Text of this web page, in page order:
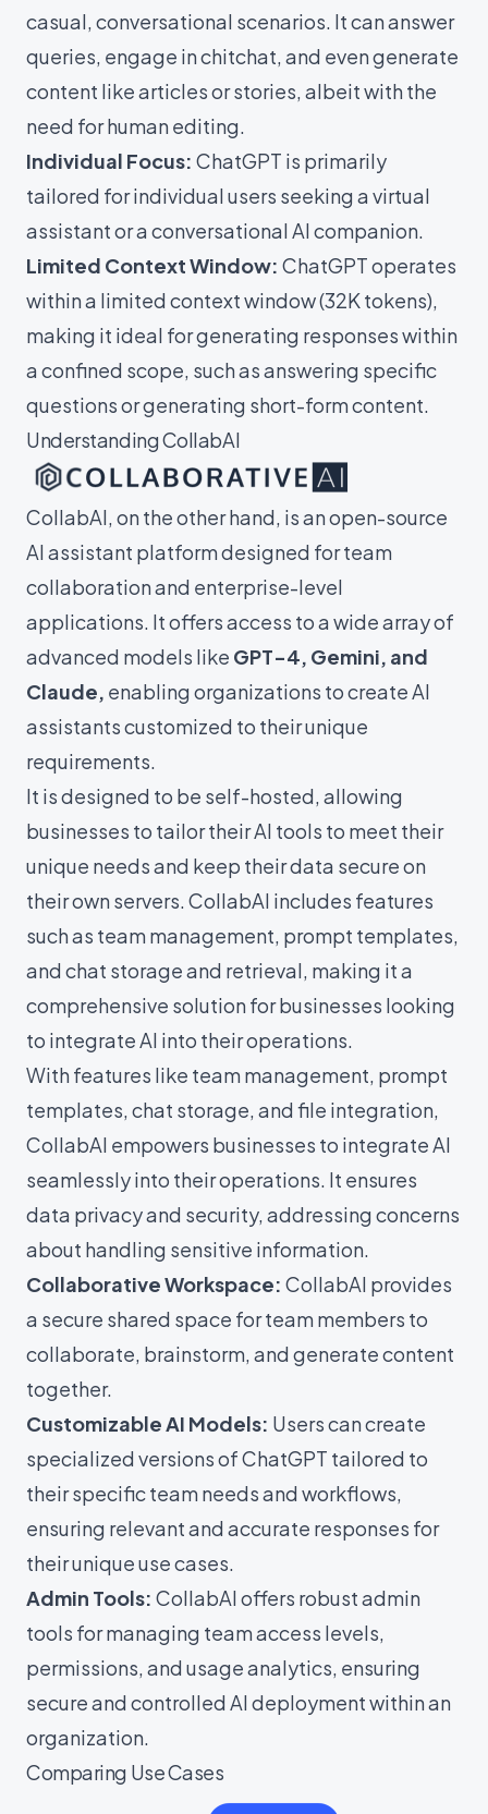
casual, conversational scenarios. It can answer
queries, engage in chitchat, and even generate
content like articles or stories, albeit with the
need for human editing.
Individual Focus: ChatGPT is primarily
tailored for individual users seeking a virtual
assistant or a conversational AI companion.
Limited Context Window: ChatGPT operates
within a limited context window (32K tokens),
making it ideal for generating responses within
a confined scope, such as answering specific
questions or generating short-form content.
Understanding CollabAI
CollabAI, on the other hand, is an open-source
AI assistant platform designed for team
collaboration and enterprise-level
applications. It offers access to a wide array of
advanced models like GPT-4, Gemini, and
Claude, enabling organizations to create AI
assistants customized to their unique
requirements.
It is designed to be self-hosted, allowing
businesses to tailor their AI tools to meet their
unique needs and keep their data secure on
their own servers. CollabAI includes features
such as team management, prompt templates,
and chat storage and retrieval, making it a
comprehensive solution for businesses looking
to integrate AI into their operations.
With features like team management, prompt
templates, chat storage, and file integration,
CollabAI empowers businesses to integrate AI
seamlessly into their operations. It ensures
data privacy and security, addressing concerns
about handling sensitive information.
Collaborative Workspace: CollabAI provides
a secure shared space for team members to
collaborate, brainstorm, and generate content
together.
Customizable AI Models: Users can create
specialized versions of ChatGPT tailored to
their specific team needs and workflows,
ensuring relevant and accurate responses for
their unique use cases.
Admin Tools: CollabAI offers robust admin
tools for managing team access levels,
permissions, and usage analytics, ensuring
secure and controlled AI deployment within an
organization.
Comparing Use Cases